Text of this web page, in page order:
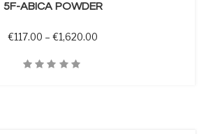
5F-ABICA POWDER
€117.00 – €1,620.00